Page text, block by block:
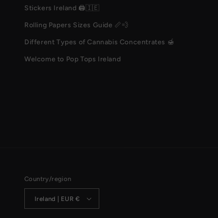
Stickers Ireland 🖨️🇮🇪
Rolling Papers Sizes Guide 📏💨
Different Types of Cannabis Concentrates 🍯
Welcome to Pop Tops Ireland
Country/region
Ireland | EUR €